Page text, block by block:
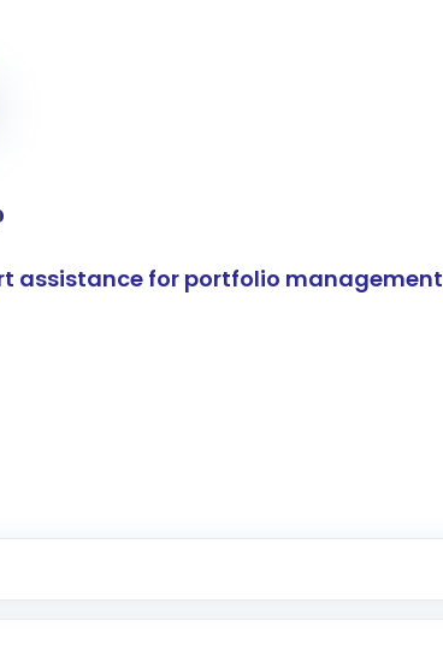
assistance for portfolio management